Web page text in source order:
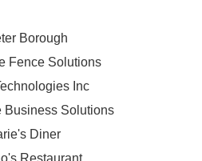
Borough
Fence Solutions
Inc
Business Solutions
Diner
Restaurant